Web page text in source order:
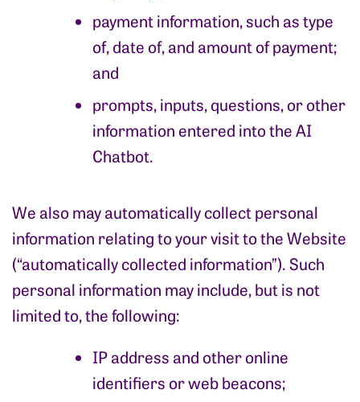
payment information, such as type
of, date of, and amount of payment;
and
prompts, inputs, questions, or other
information entered into the AI
Chatbot.
We also may automatically collect personal
information relating to your visit to the Website
(“automatically collected information”). Such
personal information may include, but is not
limited to, the following:
IP address and other online
identifiers or web beacons;